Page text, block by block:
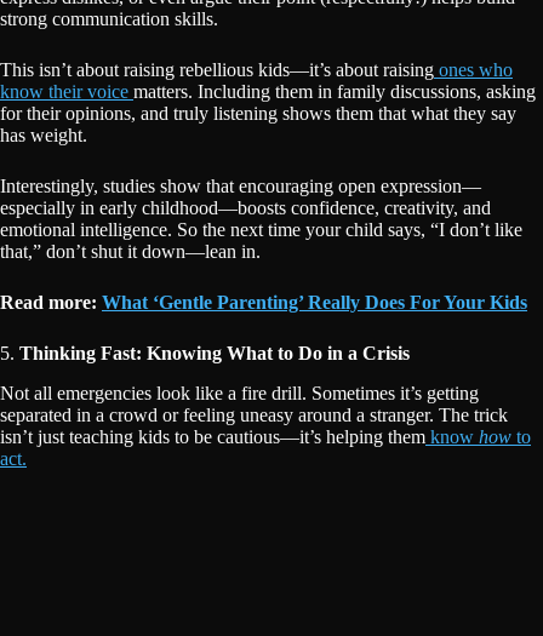
strong communication skills.
This isn’t about raising rebellious kids—it’s about raising ones who
know their voice matters. Including them in family discussions, asking
for their opinions, and truly listening shows them that what they say
has weight.
Interestingly, studies show that encouraging open expression—
especially in early childhood—boosts confidence, creativity, and
emotional intelligence. So the next time your child says, “I don’t like
that,” don’t shut it down—lean in.
Read more: What ‘Gentle Parenting’ Really Does For Your Kids
5. Thinking Fast: Knowing What to Do in a Crisis
Not all emergencies look like a fire drill. Sometimes it’s getting
separated in a crowd or feeling uneasy around a stranger. The trick
isn’t just teaching kids to be cautious—it’s helping them know how to
act.